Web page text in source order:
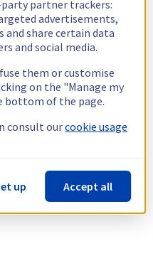
partner trackers:
advertisements,
and share certain data
and social media.
them or customise
on the "Manage my
bottom of the page.
consult ourcookie usage
up Accept all